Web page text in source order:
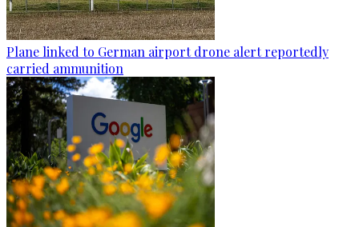
Plane linked to German airport drone alert reportedly
carried ammunition